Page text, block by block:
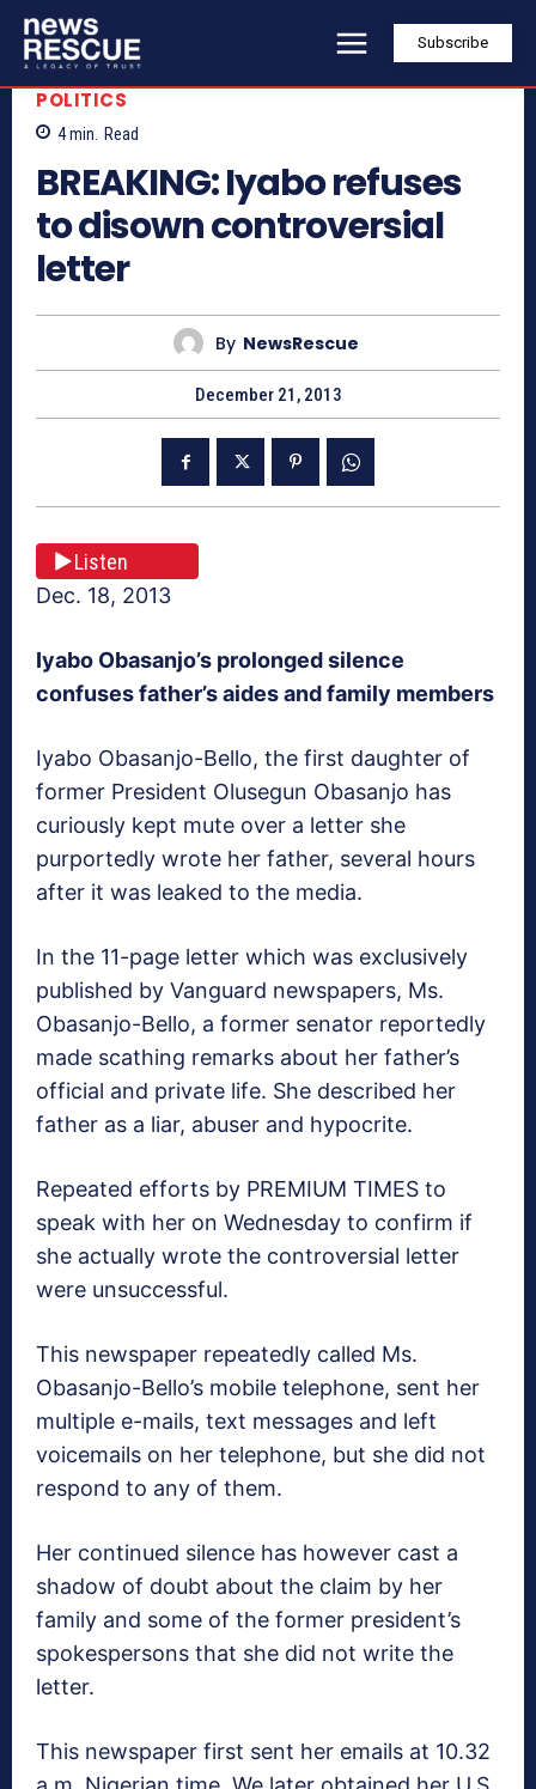
Subscribe
POLITICS
4min. Read
BREAKING: Iyabo refuses
to disown controversial
letter
By NewsRescue
December 21, 2013
Listen
Dec. 18, 2013
Iyabo Obasanjo’s prolonged silence
confuses father’s aides and family members
Iyabo Obasanjo-Bello, the first daughter of
former President Olusegun Obasanjo has
curiously kept mute over a letter she
purportedly wrote her father, several hours
after it was leaked to the media.
In the 11-page letter which was exclusively
published by Vanguard newspapers, Ms.
Obasanjo-Bello, a former senator reportedly
made scathing remarks about her father’s
official and private life. She described her
father as a liar, abuser and hypocrite.
Repeated efforts by PREMIUM TIMES to
speak with her on Wednesday to confirm if
she actually wrote the controversial letter
were unsuccessful.
This newspaper repeatedly called Ms.
Obasanjo-Bello’s mobile telephone, sent her
multiple e-mails, text messages and left
voicemails on her telephone, but she did not
respond to any of them.
Her continued silence has however cast a
shadow of doubt about the claim by her
family and some of the former president’s
spokespersons that she did not write the
letter.
This newspaper first sent her emails at 10.32